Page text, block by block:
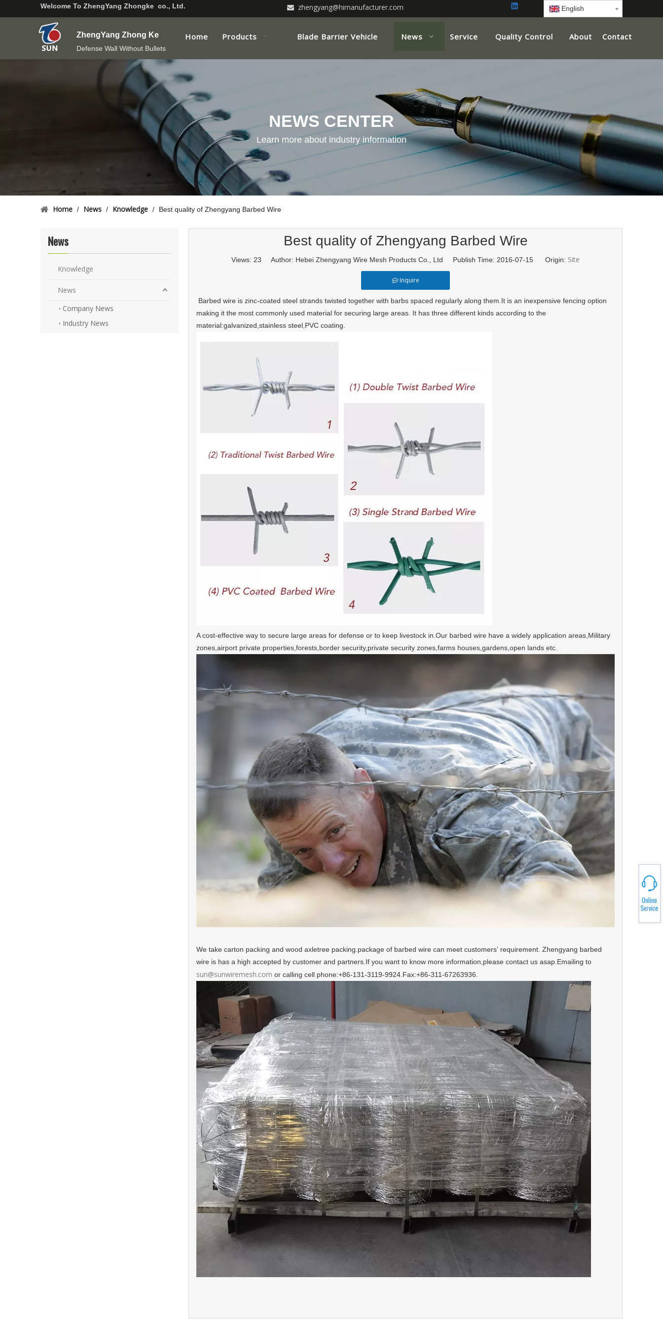
Welcome To ZhengYang Zhongke co., Ltd.  zhengyang@himanufacturer.com English
ZhengYang Zhong Ke
Defense Wall Without Bullets
Home Products Blade Barrier Vehicle News Service Quality Control About Contact
NEWS CENTER
Learn more about industry information
Home / News / Knowledge / Best quality of Zhengyang Barbed Wire
News
Knowledge
News
Company News
Industry News
Best quality of Zhengyang Barbed Wire
Views: 23 Author: Hebei Zhengyang Wire Mesh Products Co., Ltd Publish Time: 2016-07-15 Origin: Site
Inquire
Barbed wire is zinc-coated steel strands twisted together with barbs spaced regularly along them.It is an inexpensive fencing option
making it the most commonly used material for securing large areas. It has three different kinds according to the
material:galvanized,stainless steel,PVC coating.
A cost-effective way to secure large areas for defense or to keep livestock in.Our barbed wire have a widely application areas,Military
zones,airport private properties,forests,border security,private security zones,farms houses,gardens,open lands etc.
We take carton packing and wood axletree packing.package of barbed wire can meet customers’ requirement. Zhengyang barbed
wire is has a high accepted by customer and partners.If you want to know more information,please contact us asap.Emailing to
sun@sunwiremesh.com or calling cell phone:+86-131-3119-9924.Fax:+86-311-67263936.